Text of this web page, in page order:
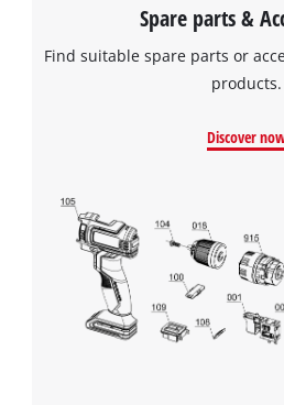
Spare parts &
Find suitable spare parts or
products.
Discover